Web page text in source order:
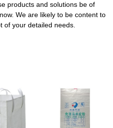
products and solutions be of
We are likely to be content to
of your detailed needs.